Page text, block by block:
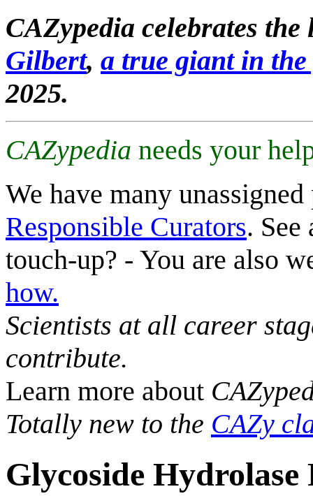
CAZypedia celebrates
Gilbert, a true giant in
2025.
CAZypedia needs your
We have many
Responsible Curators. See
touch-up? - You are also
how.
Scientists at all career
contribute.
Learn more about
Totally new to the CAZy
Glycoside Hydrolase